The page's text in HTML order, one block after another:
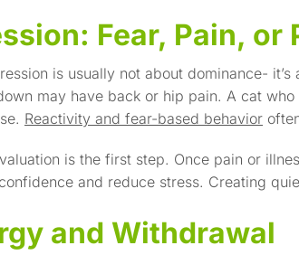
Fear, Pain, or
is usually not about dominance-
may have back or hip pain. A cat
Reactivity and fear-based behavior
is the first step. Once pain or
and reduce stress. Creating
and Withdrawal